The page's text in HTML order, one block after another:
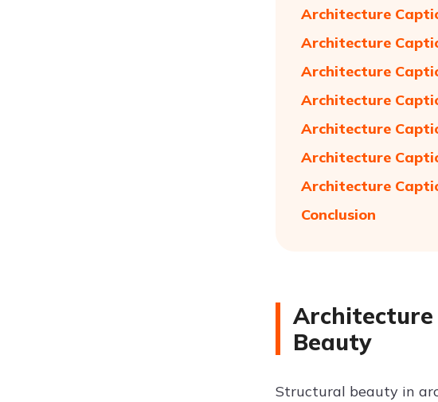
Architecture
Architecture
Architecture
Architecture
Architecture
Architecture
Architecture
Conclusion
Beauty
Structural beauty in